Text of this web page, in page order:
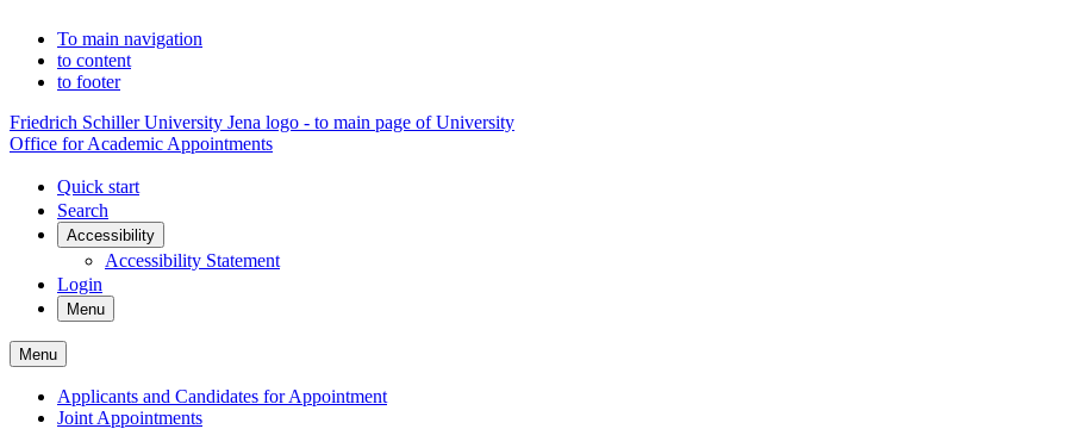
To main navigation
to content
to footer
Friedrich Schiller University Jena logo - to main page of University
Office for Academic Appointments
Quick start
Search
Accessibility
Accessibility Statement
Login
Menu
Menu
Applicants and Candidates for Appointment
Joint Appointments